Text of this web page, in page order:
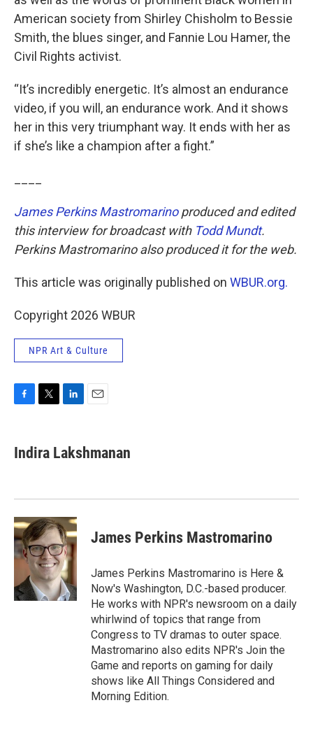
American society from Shirley Chisholm to Bessie
Smith, the blues singer, and Fannie Lou Hamer, the
Civil Rights activist.
“It’s incredibly energetic. It’s almost an endurance
video, if you will, an endurance work. And it shows
her in this very triumphant way. It ends with her as
if she’s like a champion after a fight.”
James Perkins Mastromarinoproduced and edited
this interview for broadcast with Todd Mundt.
Perkins Mastromarino also produced it for the web.
This article was originally published on WBUR.org.
Copyright 2026 WBUR
NPR Art & Culture
e
b
k
t
t
k
e
n
i
l
Indira Lakshmanan
James Perkins Mastromarino
James Perkins Mastromarino is Here &
Now's Washington, D.C.-based producer.
He works with NPR's newsroom on a daily
whirlwind of topics that range from
Congress to TV dramas to outer space.
Mastromarino also edits NPR's Join the
Game and reports on gaming for daily
shows like All Things Considered and
Morning Edition.